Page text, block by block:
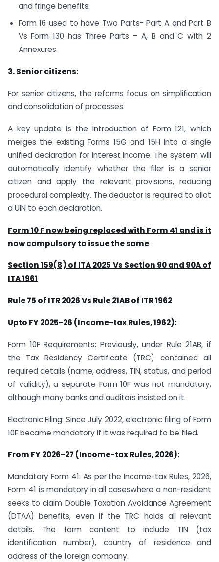
and fringe benefits.
Form 16 used to have Two Parts- Part A and Part B
Vs Form 130 has Three Parts – A, B and C with 2
Annexures.
3. Senior citizens:
For senior citizens, the reforms focus on simplification
and consolidation of processes.
A key update is the introduction of Form 121, which
merges the existing Forms 15G and 15H into a single
unified declaration for interest income. The system will
automatically identify whether the filer is a senior
citizen and apply the relevant provisions, reducing
procedural complexity. The deductor is required to allot
a UIN to each declaration.
Form 10 F now being replaced with Form 41 and is it
now compulsory to issue the same
Section 159(8) of ITA 2025 Vs Section 90 and 90A of
ITA 1961
Rule 75 of ITR 2026 Vs Rule 21AB of ITR 1962
Upto FY 2025-26 (Income-tax Rules, 1962):
Form 10F Requirements: Previously, under Rule 21AB, if
the Tax Residency Certificate (TRC) contained all
required details (name, address, TIN, status, and period
of validity), a separate Form 10F was not mandatory,
although many banks and auditors insisted on it.
Electronic Filing: Since July 2022, electronic filing of Form
10F became mandatory if it was required to be filed.
From FY 2026-27 (Income-tax Rules, 2026):
Mandatory Form 41: As per the Income-tax Rules, 2026,
Form 41 is mandatory in all caseswhere a non-resident
seeks to claim Double Taxation Avoidance Agreement
(DTAA) benefits, even if the TRC holds all relevant
details. The form content to include TIN (tax
identification number), country of residence and
address of the foreign company.